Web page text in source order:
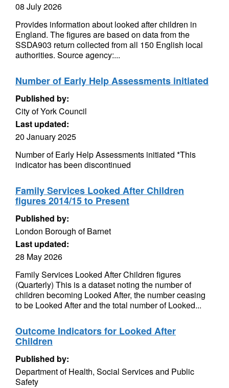
08 July 2026
Provides information about looked after children in
England. The figures are based on data from the
SSDA903 return collected from all 150 English local
authorities. Source agency:...
Number of Early Help Assessments initiated
Published by:
City of York Council
Last updated:
20 January 2025
Number of Early Help Assessments initiated *This
indicator has been discontinued
Family Services Looked After Children
figures 2014/15 to Present
Published by:
London Borough of Barnet
Last updated:
28 May 2026
Family Services Looked After Children figures
(Quarterly) This is a dataset noting the number of
children becoming Looked After, the number ceasing
to be Looked After and the total number of Looked...
Outcome Indicators for Looked After
Children
Published by:
Department of Health, Social Services and Public
Safety